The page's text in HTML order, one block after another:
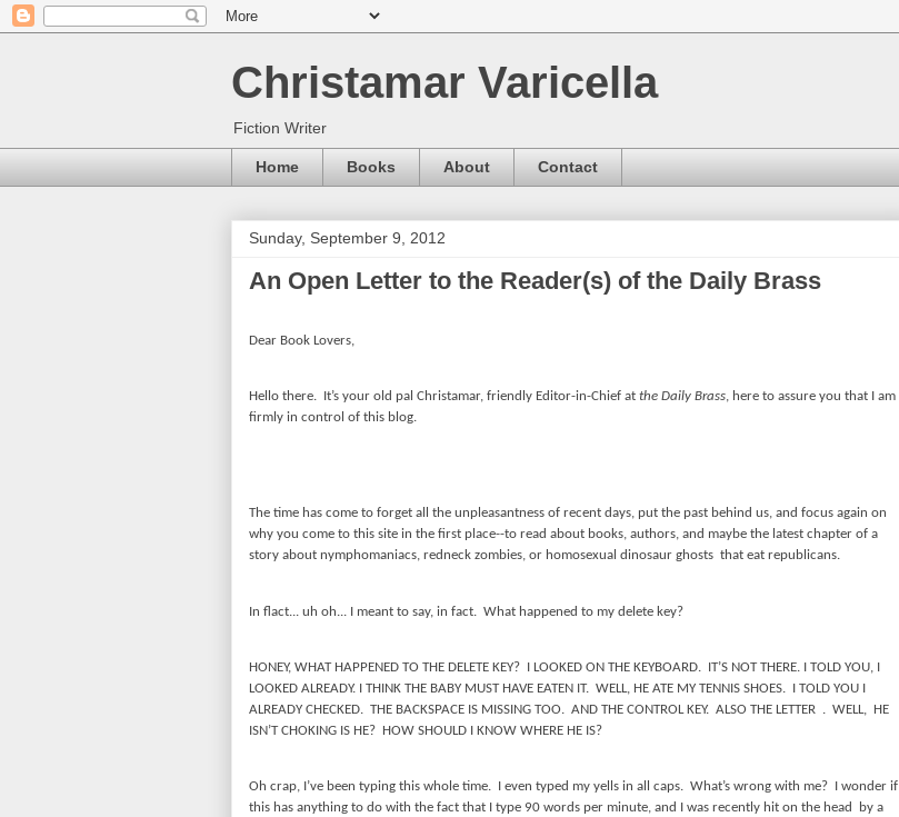
Christamar Varicella
Fiction Writer
Home Books About Contact
Sunday, September 9, 2012
An Open Letter to the Reader(s) of the Daily Brass
Dear Book Lovers,
Hello there. It’s your old pal Christamar, friendly Editor-in-Chief at the Daily Brass, here to assure you that I am
firmly in control of this blog.
The time has come to forget all the unpleasantness of recent days, put the past behind us, and focus again on
why you come to this site in the first place--to read about books, authors, and maybe the latest chapter of a
story about nymphomaniacs, redneck zombies, or homosexual dinosaur ghosts that eat republicans.
In flact... uh oh... I meant to say, in fact. What happened to my delete key?
HONEY, WHAT HAPPENED TO THE DELETE KEY? I LOOKED ON THE KEYBOARD.
IT’S NOT THERE. I TOLD YOU, I
LOOKED ALREADY. I THINK THE BABY MUST HAVE EATEN IT. WELL, HE ATE MY TENNIS SHOES.
I TOLD YOU I
ALREADY CHECKED. THE BACKSPACE IS MISSING TOO. AND THE CONTROL KEY. ALSO THE LETTER . WELL,
HE
ISN’T CHOKING IS HE?
HOW SHOULD I KNOW WHERE HE IS?
Oh crap, I’ve been typing this whole time. I even typed my yells in all caps. What’s wrong with me?
I wonder if
this has anything to do with the fact that I type 90 words per minute, and I was recently hit on the head
by a